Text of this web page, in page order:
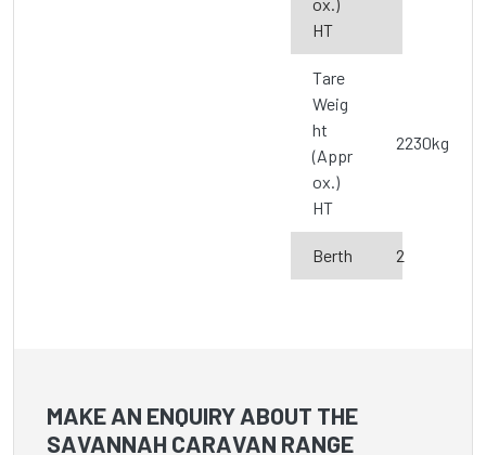
HT
Tare
Weig
ht
(Appr
ox.)
HT
2230kg
Berth 2
MAKE AN ENQUIRY ABOUT THE
SAVANNAH CARAVAN RANGE